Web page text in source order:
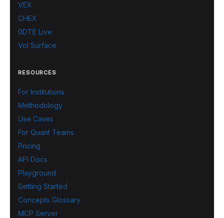
VEX
CHEX
0DTE Live
Vol Surface
RESOURCES
For Institutions
Methodology
Use Cases
For Quant Teams
Pricing
API Docs
Playground
Getting Started
Concepts Glossary
MCP Server